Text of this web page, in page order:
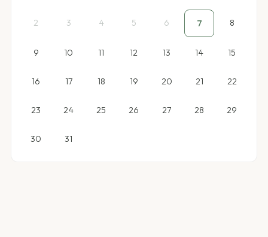
2 3 4 5 6 7 8
9 10 11 12 13 14 15
16 17 18 19 20 21 22
23 24 25 26 27 28 29
30 31